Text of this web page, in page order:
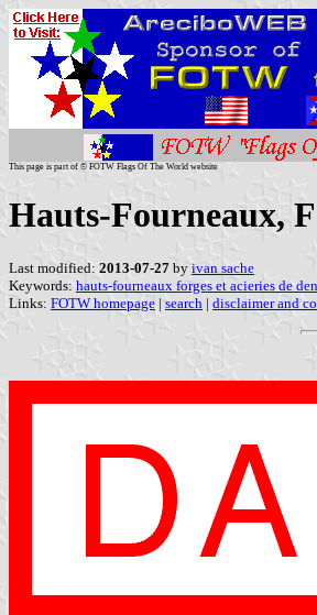
This page is part of © FOTW Flags Of The World website
Hauts-Fourneaux,
Last modified: 2013-07-27 by ivan sache
Keywords: hauts-fourneaux forges et acieries de
Links: FOTW homepage | search | disclaimer and